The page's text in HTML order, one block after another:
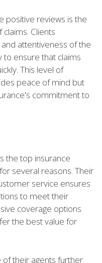
positive reviews is the
Clients
attentiveness of the
to ensure that claims
This level of
peace of mind but
commitment to
the top insurance
several reasons. Their
service ensures
to meet their
coverage options
the best value for
their agents further